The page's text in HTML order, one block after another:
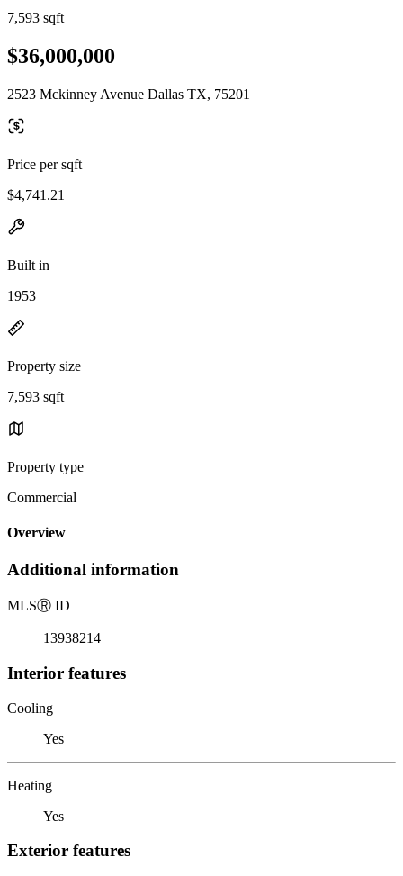
7,593 sqft
$36,000,000
2523 Mckinney Avenue Dallas TX, 75201
Price per sqft
$4,741.21
Built in
1953
Property size
7,593 sqft
Property type
Commercial
Overview
Additional information
MLSⓇ ID
13938214
Interior features
Cooling
Yes
Heating
Yes
Exterior features